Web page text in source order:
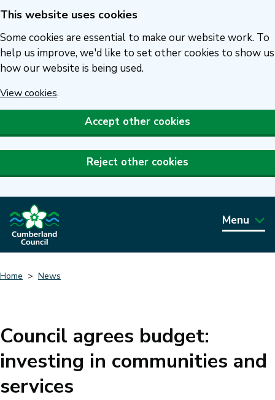
Skip
to
main
content
This website uses cookies
Some cookies are essential to make our website work. To
help us improve, we'd like to set other cookies to show us
how our website is being used.
View cookies.
Accept other cookies
Reject other cookies
Menu
Home News
Council agrees budget:
investing in communities and
services